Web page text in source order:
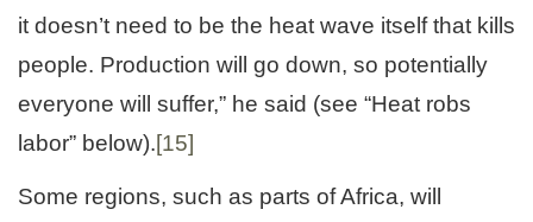
it doesn’t need to be the heat wave itself that kills
people. Production will go down, so potentially
everyone will suffer,” he said (see “Heat robs
labor” below).[15]
Some regions, such as parts of Africa, will